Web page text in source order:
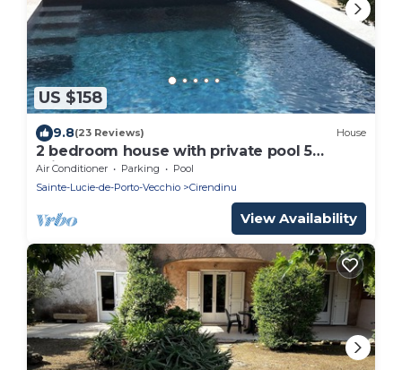
US $158
9.8(23 Reviews) House
2 bedroom house with private pool 5
minutes from the beaches
Air Conditioner Parking
Pool
Sainte-Lucie-de-Porto-Vecchio
Cirendinu
View Availability